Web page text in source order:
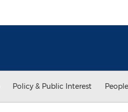
Policy & Public Interest